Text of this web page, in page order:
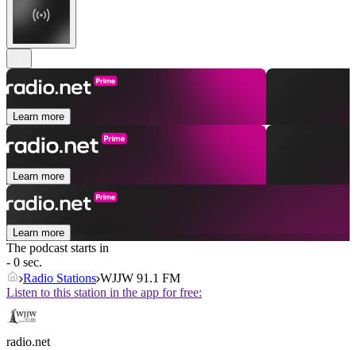
Learn more
Learn more
Learn more
The podcast starts in
- 0 sec.
Radio Stations WJJW 91.1 FM
Listen to this station in the app for free:
radio.net